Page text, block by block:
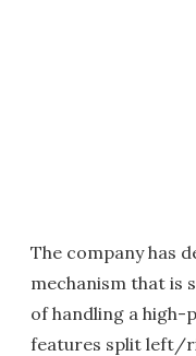
The company has
mechanism that is
of handling a
features split left/